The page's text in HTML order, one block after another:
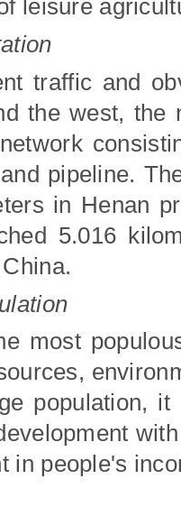
leisure
traffic and
the west, the
pipeline.
in Henan
5.016
most
population,
in people's